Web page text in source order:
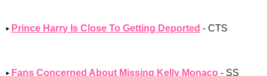
Prince Harry Is Close To Getting Deported - CTS
Fans Concerned About Missing Kelly Monaco - SS